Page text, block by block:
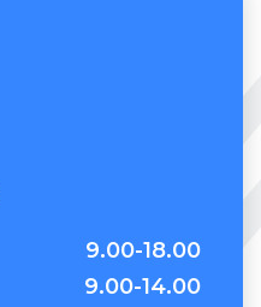
9.00-18.00
9.00-14.00